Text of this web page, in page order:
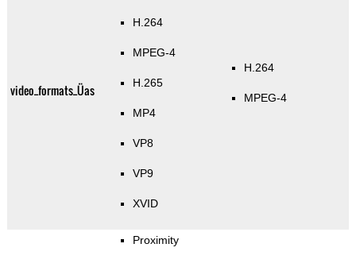
video_formats_Üas
H.264
MPEG-4
H.265
MP4
VP8
VP9
XVID
H.264
MPEG-4
Proximity